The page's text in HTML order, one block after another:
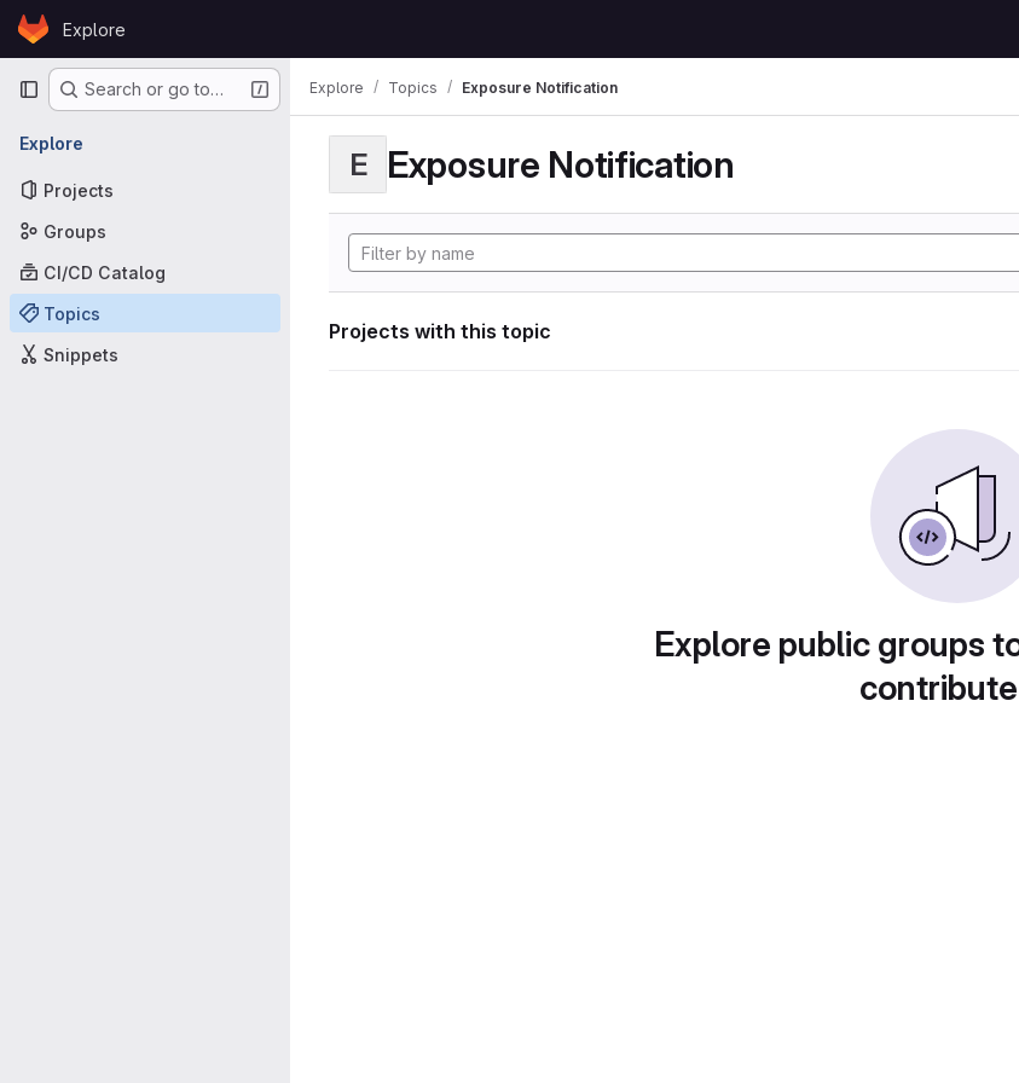
Skip to content
GitLabExplore
Primary navigation
Search or go to…
Explore
Projects
Groups
CI/CD Catalog
Topics
Snippets
Explore Topics Exposure Notification
E Exposure Notification
Projects with this topic
Explore public groups